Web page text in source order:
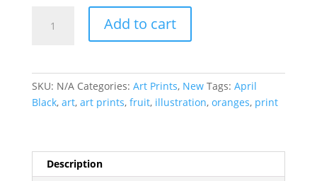
Add to cart
SKU: N/A Categories: Art Prints, New Tags: April
Black, art, art prints, fruit, illustration, oranges, print
Description